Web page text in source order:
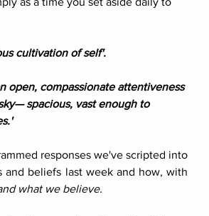
cultivation of self'.
open, compassionate attentiveness
spacious, vast enough to
responses we've scripted into
beliefs last week and how, with
what we believe.